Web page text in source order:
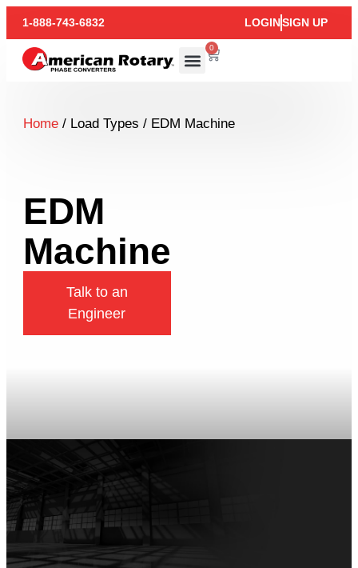
1-888-743-6832 LOGINSIGN UP
0
Home/ Load Types / EDM Machine
EDM
Machine
Talk to an
Engineer